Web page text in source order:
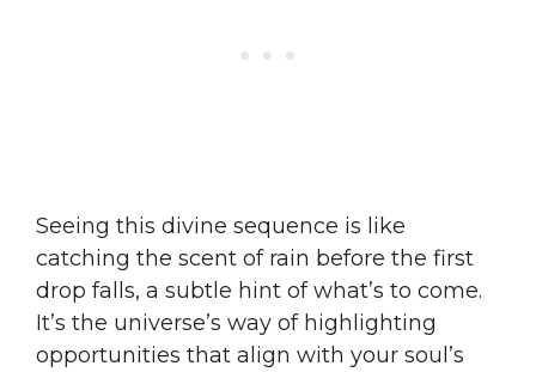
Seeing this divine sequence is like
catching the scent of rain before the first
drop falls, a subtle hint of what’s to come.
It’s the universe’s way of highlighting
opportunities that align with your soul’s